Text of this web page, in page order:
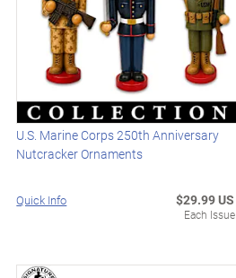
U.S. Marine Corps 250th Anniversary
Nutcracker Ornaments
Quick Info $29.99 US
Each Issue